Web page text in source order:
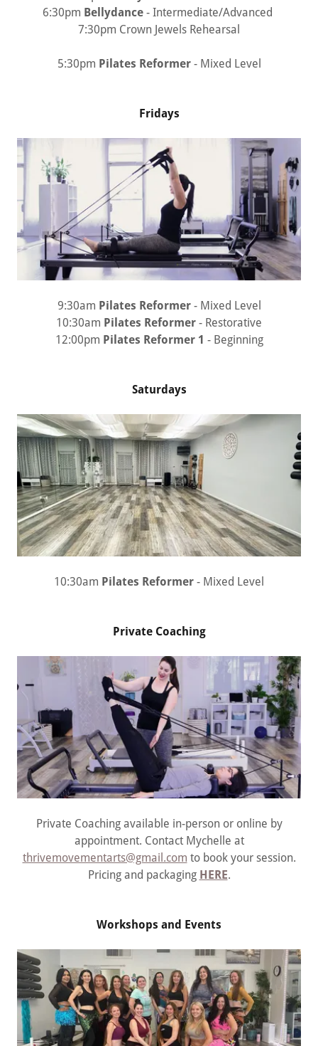
6:30pm Bellydance - Intermediate/Advanced
7:30pm Crown Jewels Rehearsal
5:30pm Pilates Reformer- Mixed Level
Fridays
9:30am Pilates Reformer- Mixed Level
10:30am Pilates Reformer - Restorative
12:00pm Pilates Reformer 1 - Beginning
Saturdays
10:30am Pilates Reformer - Mixed Level
Private Coaching
Private Coaching available in-person or online by
appointment. Contact Mychelle at
thrivemovementarts@gmail.com to book your session.
Pricing and packaging HERE.
Workshops and Events